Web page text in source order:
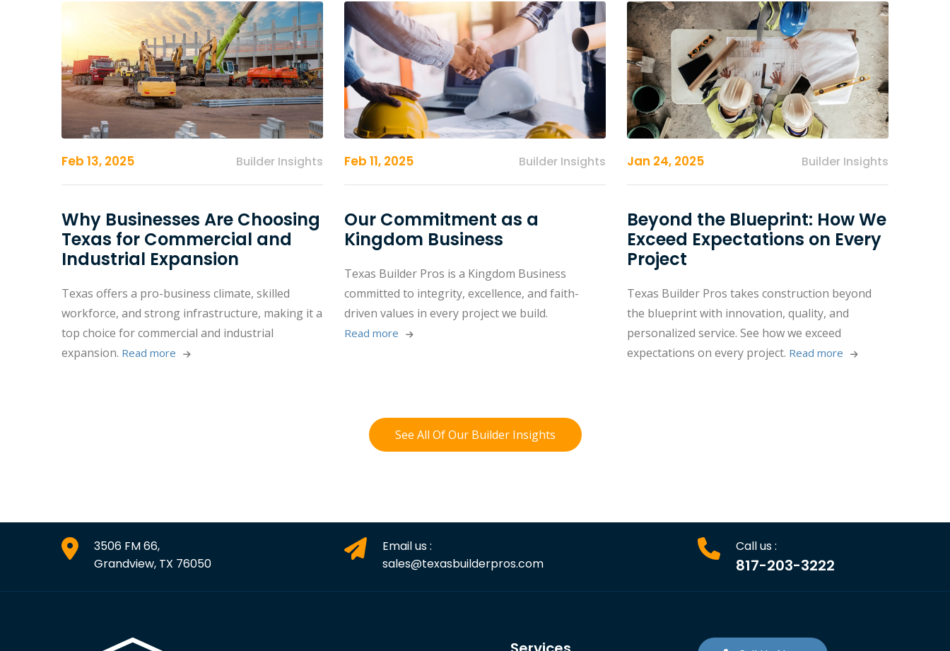
Feb 13, 2025 Builder Insights
Why Businesses Are Choosing
Texas for Commercial and
Industrial Expansion
Texas offers a pro-business climate, skilled
workforce, and strong infrastructure, making it a
top choice for commercial and industrial
expansion. Read more
Feb 11, 2025 Builder Insights
Our Commitment as a
Kingdom Business
Texas Builder Pros is a Kingdom Business
committed to integrity, excellence, and faith-
driven values in every project we build.
Read more
Jan 24, 2025 Builder Insights
Beyond the Blueprint: How We
Exceed Expectations on Every
Project
Texas Builder Pros takes construction beyond
the blueprint with innovation, quality, and
personalized service. See how we exceed
expectations on every project. Read more
See All Of Our Builder Insights
3506 FM 66,
Grandview, TX 76050
Email us :
sales@texasbuilderpros.com
Call us :
817-203-3222